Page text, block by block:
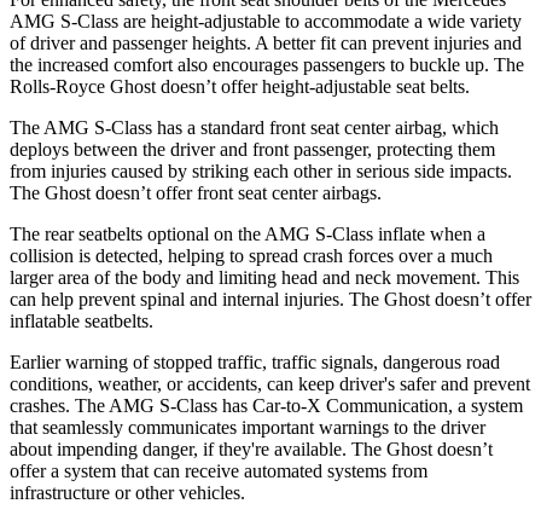
AMG S-Class are height-adjustable to accommodate a wide variety
of driver and passenger heights. A betterfit can prevent injuries and
the increased comfort also encourages passengers to buckle up. The
Rolls-Royce Ghost doesn’t offer height-adjustable seat belts.
The AMG S-Class has a standard front seat center airbag, which
deploys between the driver and front passenger, protecting them
from injuries caused by striking each other in serious side impacts.
The Ghost doesn’t offer front seat center airbags.
The rear seatbelts optional on the AMG S-Class inflate when a
collision is detected, helping to spread crash forces over a much
larger area of the body and limiting head and neck movement. This
can help prevent spinal and internal injuries. The Ghost doesn’t offer
inflatable seatbelts.
Earlier warning of stopped traffic, traffic signals, dangerous road
conditions, weather, or accidents, can keep driver's safer and prevent
crashes. The AMG S-Class has Car-to-X Communication, a system
that seamlessly communicates important warnings to the driver
about impending danger, if they're available. The Ghost doesn’t
offer a system that can receive automated systems from
infrastructure or other vehicles.